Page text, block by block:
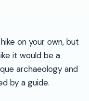
on your own, but
it would be a
archaeology and
by a guide.